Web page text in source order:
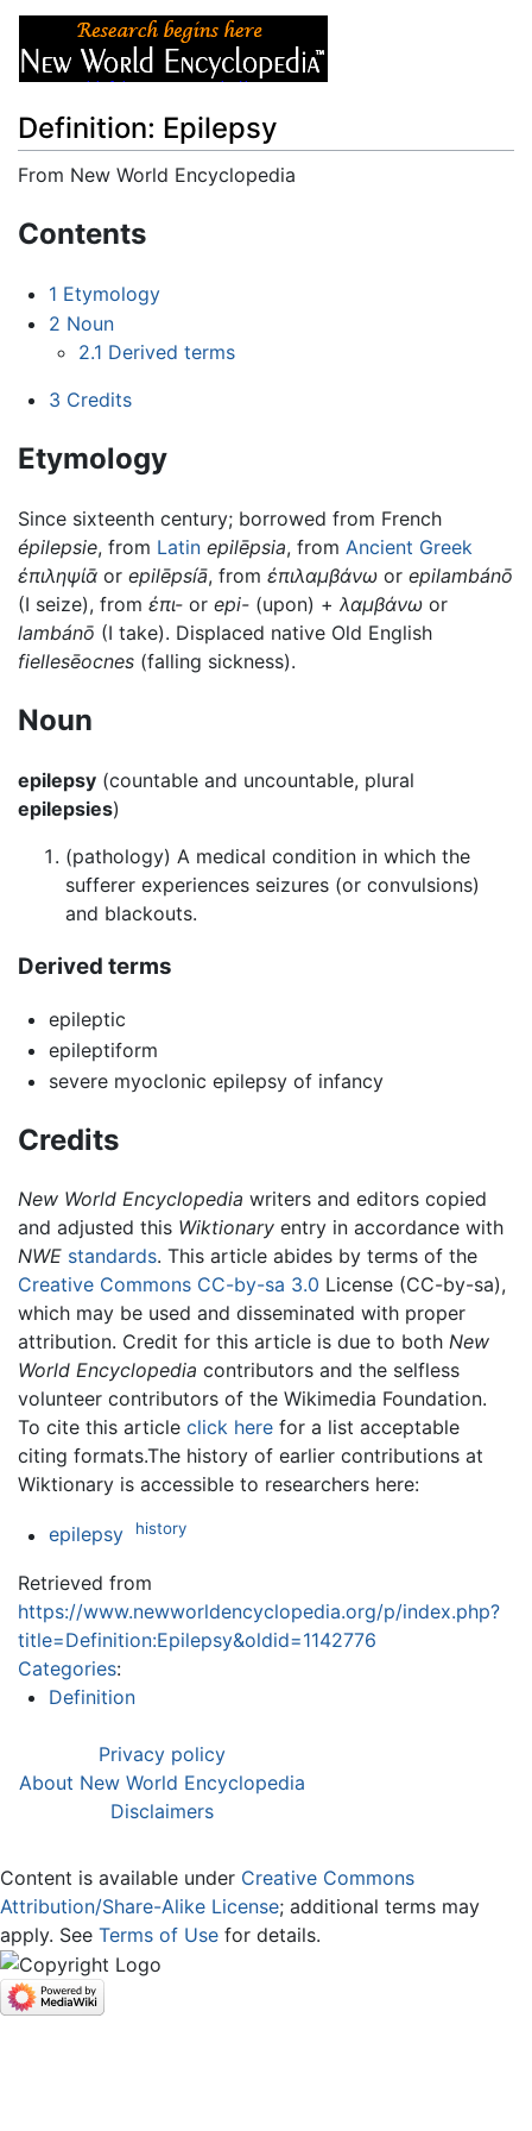
Definition: Epilepsy
From New World Encyclopedia
Contents
1 Etymology
2 Noun
2.1 Derived terms
3 Credits
Etymology
Since sixteenth century; borrowed from French
épilepsie, from Latin epilēpsia, from Ancient Greek
ἐπιληψίᾱ or epilēpsíā, from ἐπιλαμβάνω or epilambánō
(I seize), from ἐπι- or epi- (upon) + λαμβάνω or
lambánō (I take). Displaced native Old English
fiellesēocnes (falling sickness).
Noun
epilepsy (countable and uncountable, plural
epilepsies)
(pathology) A medical condition in which the
sufferer experiences seizures (or convulsions)
and blackouts.
Derived terms
epileptic
epileptiform
severe myoclonic epilepsy of infancy
Credits
New World Encyclopedia writers and editors copied
and adjusted this Wiktionary entry in accordance with
NWE standards. This article abides by terms of the
Creative Commons CC-by-sa 3.0 License (CC-by-sa),
which may be used and disseminated with proper
attribution. Credit for this article is due to both New
World Encyclopedia contributors and the selfless
volunteer contributors of the Wikimedia Foundation.
To cite this article click here for a list acceptable
citing formats.The history of earlier contributions at
Wiktionary is accessible to researchers here:
epilepsy history
Retrieved from
https://www.newworldencyclopedia.org/p/index.php?
title=Definition:Epilepsy&oldid=1142776
Categories:
Definition
Privacy policy
About New World Encyclopedia
Disclaimers
Content is available under Creative Commons
Attribution/Share-Alike License; additional terms may
apply. See Terms of Use for details.